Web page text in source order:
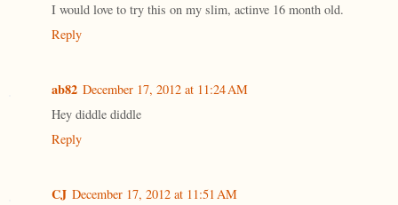
I would love to try this on my slim, actinve 16 month old.
Reply
ab82 December 17, 2012 at 11:24 AM
Hey diddle diddle
Reply
CJ December 17, 2012 at 11:51 AM